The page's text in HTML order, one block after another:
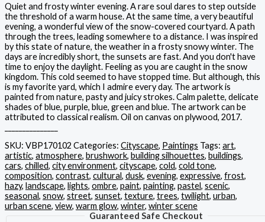
Quiet and frosty winter evening. A rare soul dares to step outside
the threshold of a warm house. At the same time, a very beautiful
evening, a wonderful view of the snow-covered courtyard. A path
through the trees, leading somewhere to a distance. I was inspired
by this state of nature, the weather in a frosty snowy winter. The
days are incredibly short, the sunsets are fast. And you don't have
time to enjoy the daylight. Feeling as you are caught in the snow
kingdom. This cold seemed to have stopped time. But although, this
is my favorite yard, which I admire every day. The artwork is
painted from nature, pasty and juicy strokes. Calm palette, delicate
shades of blue, purple, blue, green and blue. The artwork can be
attributed to classical realism. Oil on canvas on plywood, 2017.
SKU: VBP170102 Categories: Cityscape, Paintings Tags: art,
artistic, atmosphere, brushwork, building silhouettes, buildings,
cars, chilled, city environment, cityscape, cold, cold tone,
composition, contrast, cultural, dusk, evening, expressive, frost,
hazy, landscape, lights, ombre, paint, painting, pastel, scenic,
seasonal, snow, street, sunset, texture, trees, twilight, urban,
urban scene, view, warm glow, winter, winter scene
Guaranteed Safe Checkout